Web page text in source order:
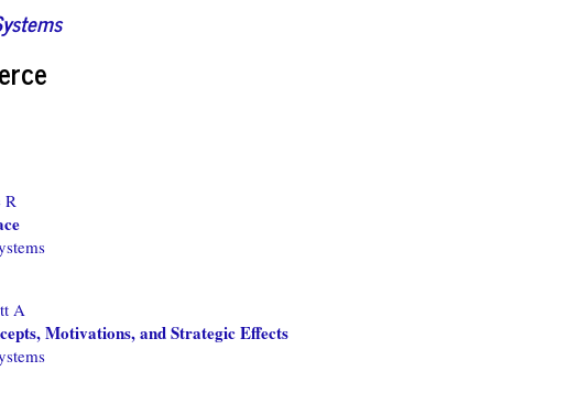
R
A
Motivations, and Strategic Effects